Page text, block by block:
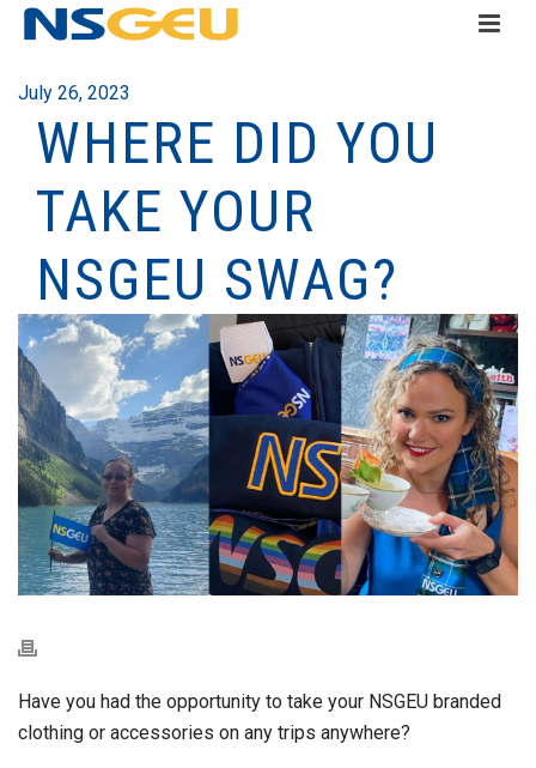
July 26, 2023
WHERE DID YOU
TAKE YOUR
NSGEU SWAG?
Have you had the opportunity to take your NSGEU branded
clothing or accessories on any trips anywhere?